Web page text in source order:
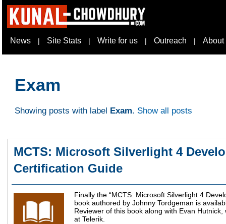
News | Site Stats | Write for us | Outreach | About
Exam
Showing posts with label Exam. Show all posts
MCTS: Microsoft Silverlight 4
Certification Guide
Finally the “MCTS: Microsoft Silverlight 4
book authored by Johnny Tordgeman is
Reviewer of this book along with Evan
at Telerik.